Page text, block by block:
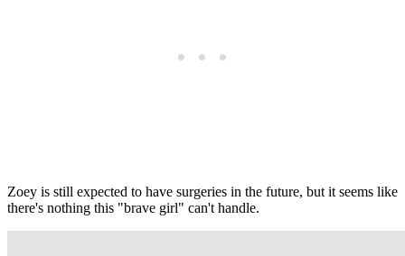
Zoey is still expected to have surgeries in the future, but it seems like
there's nothing this "brave girl" can't handle.